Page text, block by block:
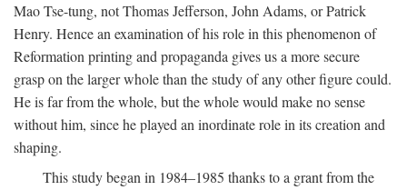
Mao Tse-tung, not Thomas Jefferson, John Adams, or Patrick
Henry. Hence an examination of his role in this phenomenon of
Reformation printing and propaganda gives us a more secure
grasp on the larger whole than the study of any other figure could.
He is far from the whole, but the whole would make no sense
without him, since he played an inordinate role in its creation and
shaping.
This study began in 1984–1985 thanks to a grant from the